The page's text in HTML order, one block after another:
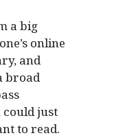
a big
online
and
broad
could just
to read.